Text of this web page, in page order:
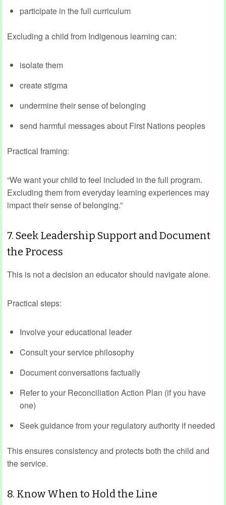
participate in the full curriculum
Excluding a child from Indigenous learning can:
isolate them
create stigma
undermine their sense of belonging
send harmful messages about First Nations peoples
Practical framing:
“We want your child to feel included in the full program.
Excluding them from everyday learning experiences may
impact their sense of belonging.”
7. Seek Leadership Support and Document
the Process
This is not a decision an educator should navigate alone.
Practical steps:
Involve your educational leader
Consult your service philosophy
Document conversations factually
Refer to your Reconciliation Action Plan (if you have
one)
Seek guidance from your regulatory authority if needed
This ensures consistency and protects both the child and
the service.
8. Know When to Hold the Line